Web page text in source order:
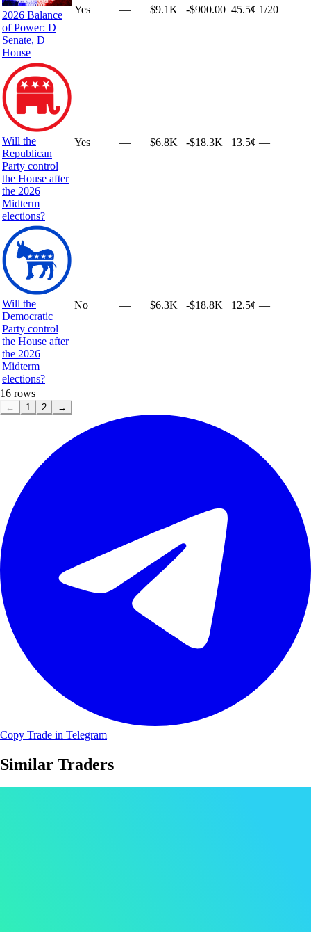
2026 Balance
of Power: D
Senate, D
House
Yes — $9.1K -$900.00 45.5¢ 1/20
Will the
Republican
Party control
the House after
the 2026
Midterm
elections?
Yes — $6.8K -$18.3K 13.5¢ —
Will the
Democratic
Party control
the House after
the 2026
Midterm
elections?
No — $6.3K -$18.8K 12.5¢ —
16 rows
← 1 2 →
Copy Trade in Telegram
Similar Traders